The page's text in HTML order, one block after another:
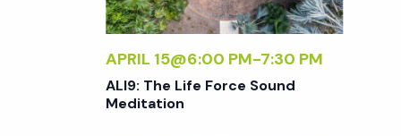
d
V
APRIL 15@6:00 PM-7:30 PM
ALI9: The Life Force Sound
Meditation